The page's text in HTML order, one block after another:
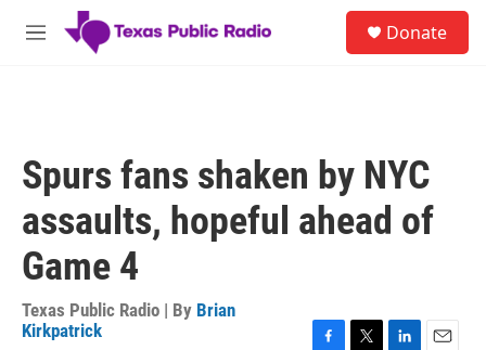
Skip to main content
M
Donate
Spurs fans shaken by NYC
assaults, hopeful ahead of
Game 4
Texas Public Radio | By Brian
Kirkpatrick